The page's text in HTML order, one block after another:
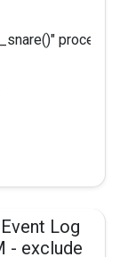
Extension>
Extension>
$Hostname =
</Input>
True
Log
- exclude